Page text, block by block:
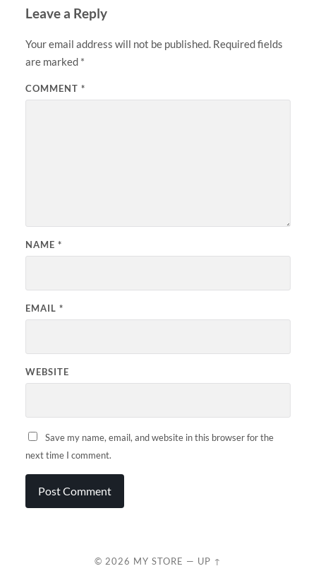
Leave a Reply
Your email address will not be published. Required fields
are marked *
COMMENT *
NAME *
EMAIL *
WEBSITE
Save my name, email, and website in this browser for the
next time I comment.
© 2026 MY STORE — UP ↑